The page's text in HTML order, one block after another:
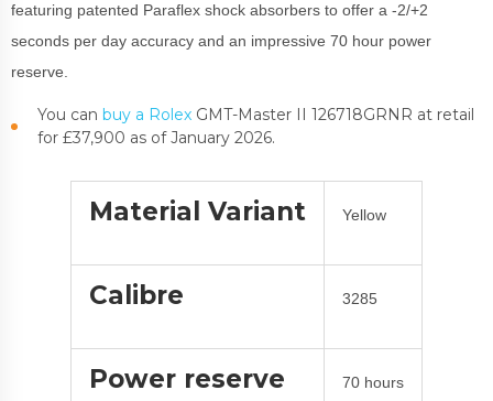
featuring patented Paraflex shock absorbers to offer a -2/+2
seconds per day accuracy and an impressive 70 hour power
reserve.
You can buy a Rolex GMT-Master II 126718GRNR at retail
for £37,900 as of January 2026.
Material Variant Yellow
Calibre 3285
Power reserve 70 hours